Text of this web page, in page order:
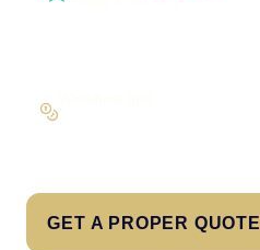
GET A PROPER QUOTE